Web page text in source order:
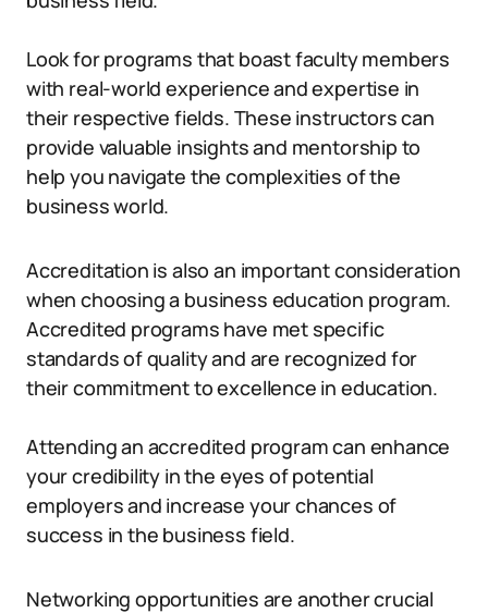
Look for programs that boast faculty members
with real-world experience and expertise in
their respective fields. These instructors can
provide valuable insights and mentorship to
help you navigate the complexities of the
business world.
Accreditation is also an important consideration
when choosing a business education program.
Accredited programs have met specific
standards of quality and are recognized for
their commitment to excellence in education.
Attending an accredited program can enhance
your credibility in the eyes of potential
employers and increase your chances of
success in the business field.
Networking opportunities are another crucial